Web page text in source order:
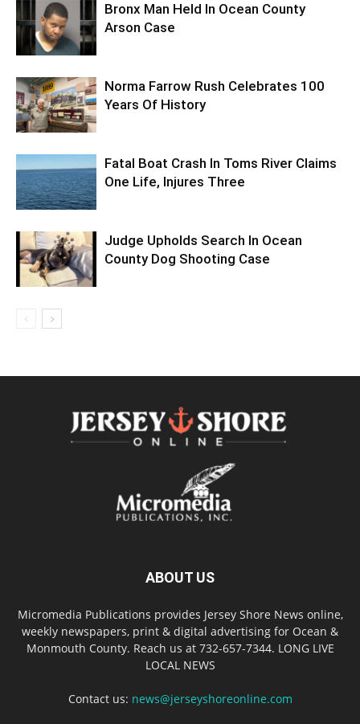
Bronx Man Held In Ocean County
Arson Case
Norma Farrow Rush Celebrates 100
Years Of History
Fatal Boat Crash In Toms River Claims
One Life, Injures Three
Judge Upholds Search In Ocean
County Dog Shooting Case
ABOUT US
Micromedia Publications provides Jersey Shore News online,
weekly newspapers, print & digital advertising for Ocean &
Monmouth County. Reach us at 732-657-7344. LONG LIVE
LOCAL NEWS
Contact us: news@jerseyshoreonline.com